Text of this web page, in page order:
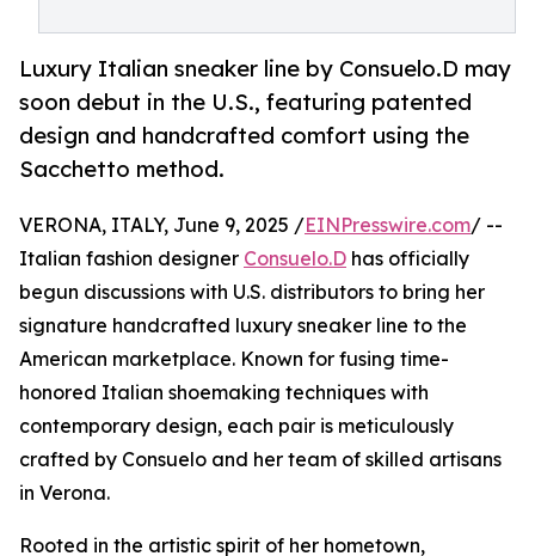
Luxury Italian sneaker line by Consuelo.D may
soon debut in the U.S., featuring patented
design and handcrafted comfort using the
Sacchetto method.
VERONA, ITALY, June 9, 2025 /EINPresswire.com/ --
Italian fashion designer Consuelo.D has officially
begun discussions with U.S. distributors to bring her
signature handcrafted luxury sneaker line to the
American marketplace. Known for fusing time-
honored Italian shoemaking techniques with
contemporary design, each pair is meticulously
crafted by Consuelo and her team of skilled artisans
in Verona.
Rooted in the artistic spirit of her hometown,